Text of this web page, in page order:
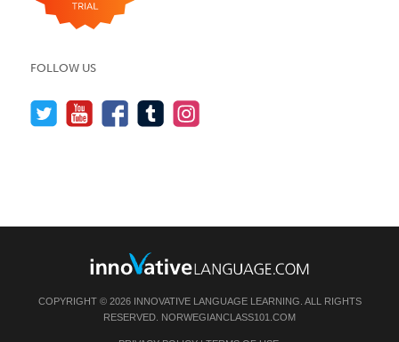
FOLLOW US
COPYRIGHT © 2026 INNOVATIVE LANGUAGE LEARNING. ALL RIGHTS
RESERVED. NORWEGIANCLASS101.COM